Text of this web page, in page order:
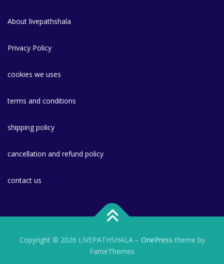
About livepathshala
Privacy Policy
cookies we uses
terms and conditions
shipping policy
cancellation and refund policy
contact us
Copyright © 2026 LIVEPATHSHALA – OnePress theme by
FameThemes